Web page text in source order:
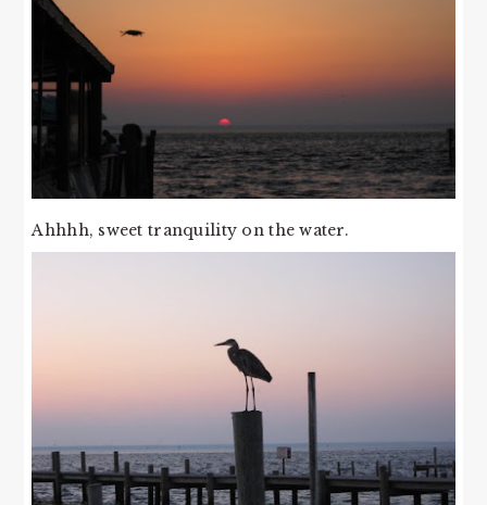
Ahhhh, sweet tranquility on the water.